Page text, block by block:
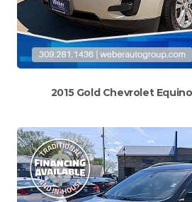
2015 Gold Chevrolet